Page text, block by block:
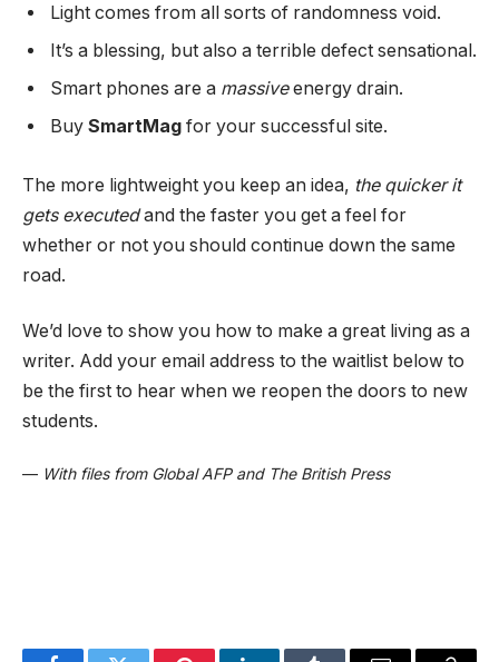
Light comes from all sorts of randomness void.
It’s a blessing, but also a terrible defect sensational.
Smart phones are a massiveenergy drain.
Buy SmartMag for your successful site.
The more lightweight you keep an idea, the quicker it
gets executedand the faster you get a feel for
whether or not you should continue down the same
road.
We’d love to show you how to make a great living as a
writer. Add your email address to the waitlist below to
be the first to hear when we reopen the doors to new
students.
— With files from Global AFP and The British Press